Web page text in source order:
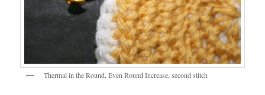
Thermal in the Round, Even Round Increase, second stitch